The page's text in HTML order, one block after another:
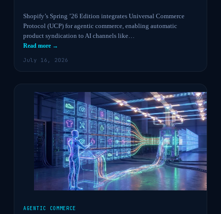
Shopify’s Spring ’26 Edition integrates Universal Commerce
Protocol (UCP) for agentic commerce, enabling automatic
product syndication to AI channels like…
Read more →
July 16, 2026
AGENTIC COMMERCE